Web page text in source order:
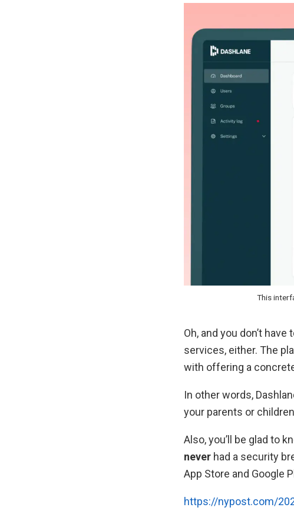
This
Oh, and you don’t
services, either. The
with offering a
In other words,
your parents or
Also, you’ll be glad to
never had a security
App Store and Google
https://nypost.com/